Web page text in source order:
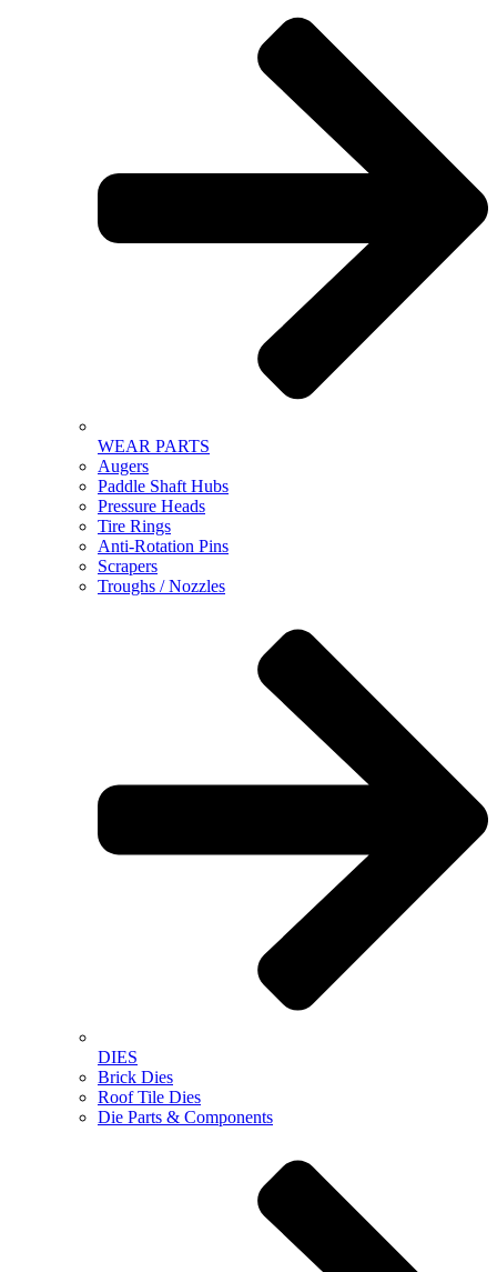
WEAR PARTS
Augers
Paddle Shaft Hubs
Pressure Heads
Tire Rings
Anti-Rotation Pins
Scrapers
Troughs / Nozzles
DIES
Brick Dies
Roof Tile Dies
Die Parts & Components